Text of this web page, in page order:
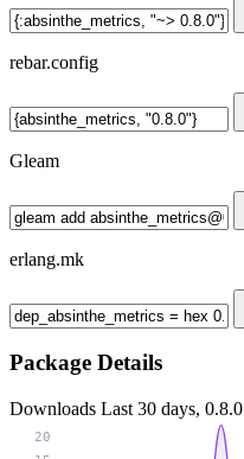
rebar.config
Gleam
erlang.mk
Package Details
Downloads Last 30 days, 0.8.0
20